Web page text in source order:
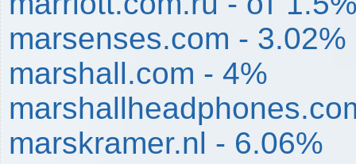
marsenses.com - 3.02%
marshall.com - 4%
marskramer.nl - 6.06%